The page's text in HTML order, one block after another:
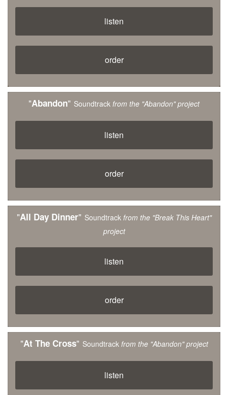
listen
order
"Abandon" Soundtrack from the "Abandon" project
listen
order
"All Day Dinner" Soundtrack from the "Break This Heart"
project
listen
order
"At The Cross" Soundtrack from the "Abandon" project
listen